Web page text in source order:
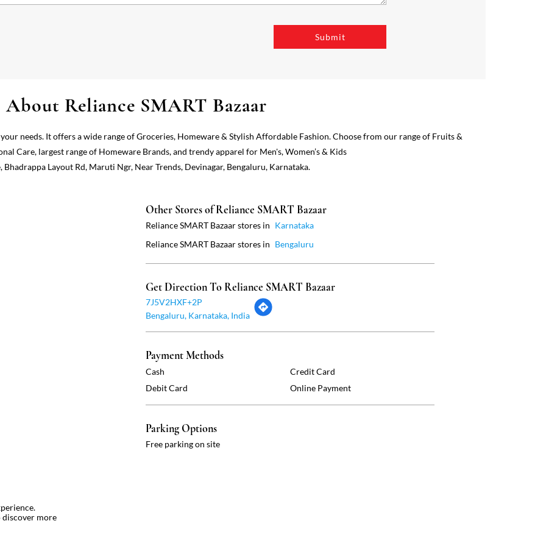
About Reliance SMART Bazaar
needs. It offers a wide range of Groceries, Homeware & Stylish Affordable Fashion. Choose from our range of Fruits &
Care, largest range of Homeware Brands, and trendy apparel for Men's, Women’s & Kids
Layout Rd, Maruti Ngr, Near Trends, Devinagar, Bengaluru, Karnataka.
discover more
Other Stores of Reliance SMART Bazaar
Reliance SMART Bazaar stores in Karnataka
Reliance SMART Bazaar stores in Bengaluru
Get Direction To Reliance SMART Bazaar
7J5V2HXF+2P
Bengaluru, Karnataka, India
Payment Methods
Cash
Credit Card
Debit Card
Online Payment
Parking Options
Free parking on site